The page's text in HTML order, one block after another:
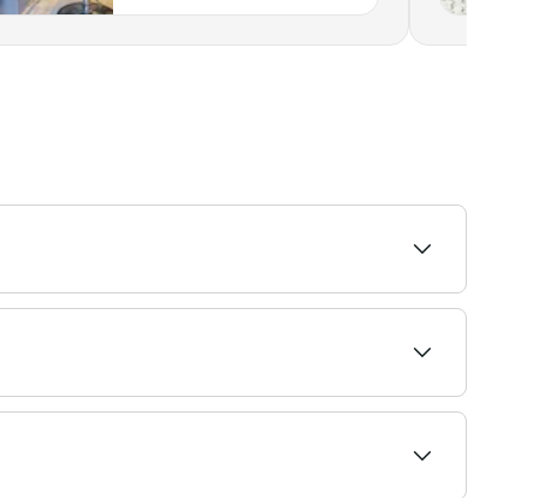
to find the right stylist and book
can lead to dryness, brittleness, and